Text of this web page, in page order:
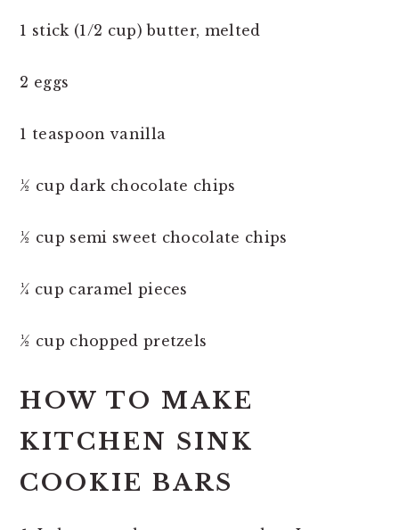
1 stick (1/2 cup) butter, melted
2 eggs
1 teaspoon vanilla
½ cup dark chocolate chips
½ cup semi sweet chocolate chips
¼ cup caramel pieces
½ cup chopped pretzels
HOW TO MAKE
KITCHEN SINK
COOKIE BARS